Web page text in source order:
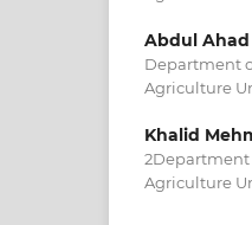
Abdul
Department
Agriculture
Khalid
2Department
Agriculture